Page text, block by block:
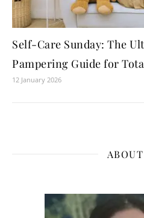
Self-Care Sunday: The
Pampering Guide for
12 January 2026